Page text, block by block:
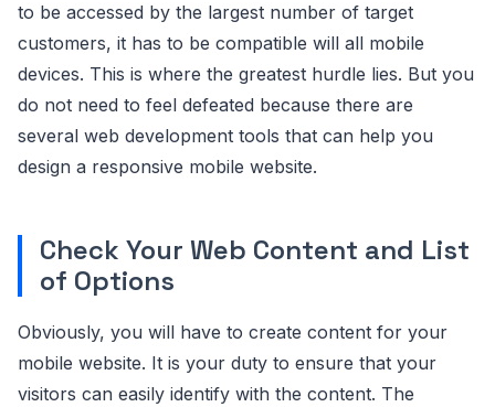
to be accessed by the largest number of target
customers, it has to be compatible will all mobile
devices. This is where the greatest hurdle lies. But you
do not need to feel defeated because there are
several web development tools that can help you
design a responsive mobile website.
Check Your Web Content and List
of Options
Obviously, you will have to create content for your
mobile website. It is your duty to ensure that your
visitors can easily identify with the content. The